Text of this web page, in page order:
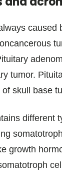
caused
tumor.
skull base
different
growth